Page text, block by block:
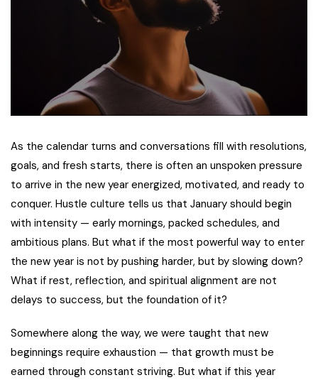
As the calendar turns and conversations fill with resolutions,
goals, and fresh starts, there is often an unspoken pressure
to arrive in the new year energized, motivated, and ready to
conquer. Hustle culture tells us that January should begin
with intensity — early mornings, packed schedules, and
ambitious plans. But what if the most powerful way to enter
the new year is not by pushing harder, but by slowing down?
What if rest, reflection, and spiritual alignment are not
delays to success, but the foundation of it?
Somewhere along the way, we were taught that new
beginnings require exhaustion — that growth must be
earned through constant striving. But what if this year